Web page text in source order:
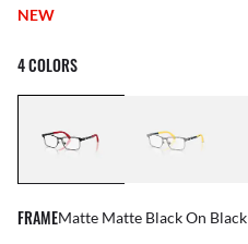
NEW
4 COLORS
FRAMEMatte Matte Black On Black